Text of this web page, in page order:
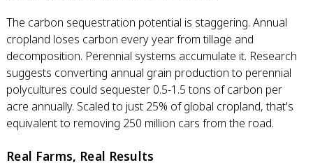
The carbon sequestration potential is staggering. Annual
cropland loses carbon every year from tillage and
decomposition. Perennial systems accumulate it. Research
suggests converting annual grain production to perennial
polycultures could sequester 0.5-1.5 tons of carbon per
acre annually. Scaled to just 25% of global cropland, that's
equivalent to removing 250 million cars from the road.
Real Farms, Real Results